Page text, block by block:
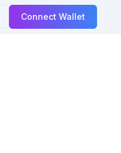
Connect Wallet